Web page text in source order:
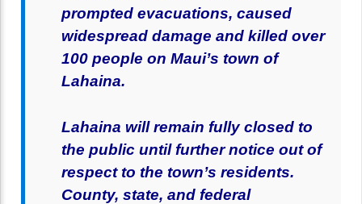
prompted evacuations, caused
widespread damage and killed over
100 people on Maui’s town of
Lahaina.
Lahaina will remain fully closed to
the public until further notice out of
respect to the town’s residents.
County, state, and federal